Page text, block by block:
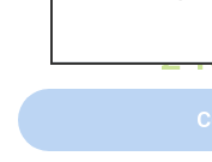
£